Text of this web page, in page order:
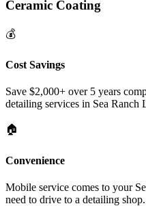
Ceramic Coating
💰
Cost Savings
Save $2,000+ over 5 years
detailing services in Sea Ranch
🏠
Convenience
Mobile service comes to your
need to drive to a detailing shop.